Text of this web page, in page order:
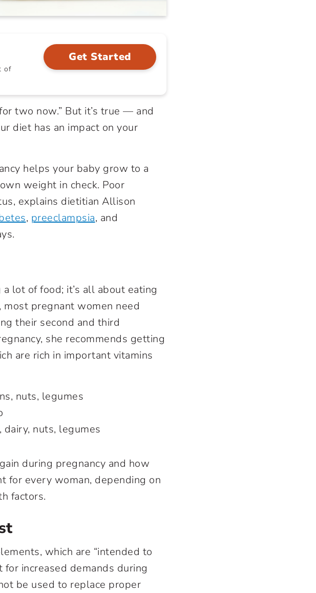
of
Get Started
two now.” But it’s true — and
diet has an impact on your
helps your baby grow to a
weight in check. Poor
explains dietitian Allison
, preeclampsia, and
lot of food; it’s all about eating
pregnant women need
their second and third
she recommends getting
are rich in important vitamins
nuts, legumes
dairy, nuts, legumes
during pregnancy and how
for every woman, depending on
factors.
which are “intended to
increased demands during
be used to replace proper